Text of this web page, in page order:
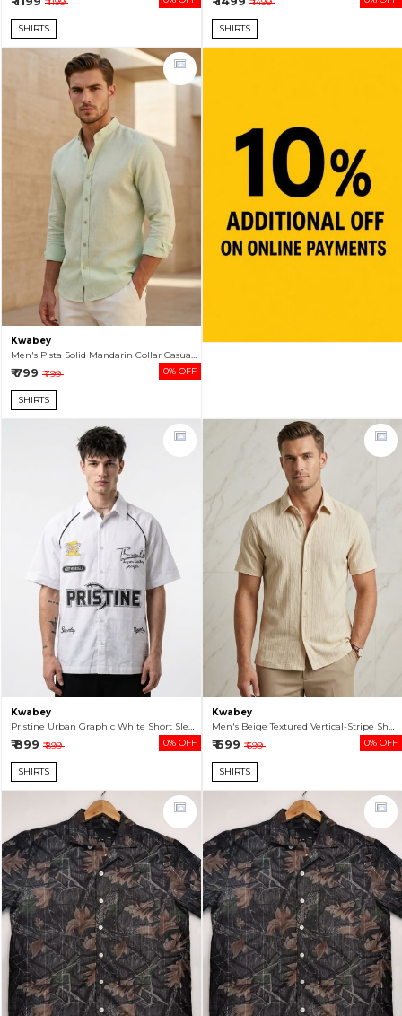
SHIRTS SHIRTS
Kwabey
Men's Pista Solid Mandarin Collar Casual Shirt
₹ 799 ₹ 799 0% OFF
SHIRTS
Kwabey
Pristine Urban Graphic White Short Sleeve Shirt For Men
₹ 899 ₹ 899 0% OFF
SHIRTS
Kwabey
Men's Beige Textured Vertical-Stripe Short Sleeve Shirt
₹ 699 ₹ 699 0% OFF
SHIRTS